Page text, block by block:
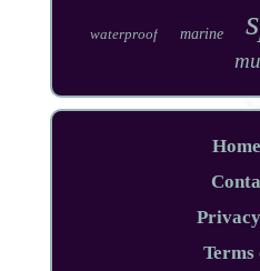
waterproof marine
Terms